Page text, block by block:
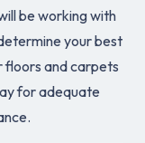
be working with
your best
floors and carpets
for adequate